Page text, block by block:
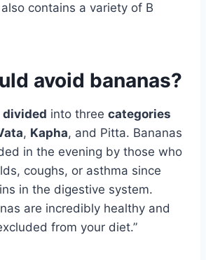
contains a variety of B
avoid bananas?
into three categories
, Kapha, and Pitta. Bananas
in the evening by those who
coughs, or asthma since
in the digestive system.
are incredibly healthy and
from your diet.”